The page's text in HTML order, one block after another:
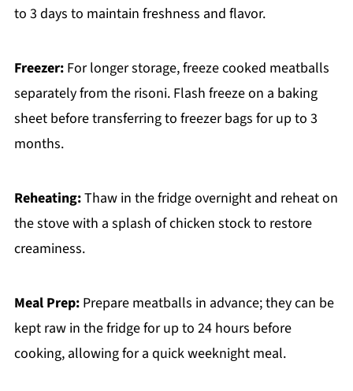
to 3 days to maintain freshness and flavor.
Freezer:For longer storage, freeze cooked meatballs
separately from the risoni. Flash freeze on a baking
sheet before transferring to freezer bags for up to 3
months.
Reheating:Thaw in the fridge overnight and reheat on
the stove with a splash of chicken stock to restore
creaminess.
Meal Prep:Prepare meatballs in advance; they can be
kept raw in the fridge for up to 24 hours before
cooking, allowing for a quick weeknight meal.